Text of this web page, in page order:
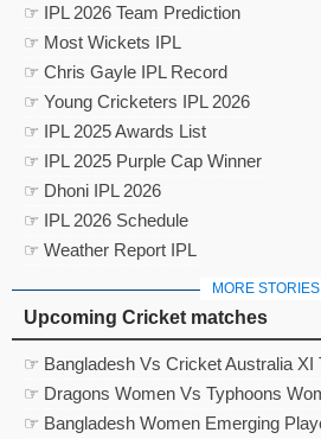
☞ IPL 2026 Team Prediction
☞ Most Wickets IPL
☞ Chris Gayle IPL Record
☞ Young Cricketers IPL 2026
☞ IPL 2025 Awards List
☞ IPL 2025 Purple Cap Winner
☞ Dhoni IPL 2026
☞ IPL 2026 Schedule
☞ Weather Report IPL
MORE STORIES
Upcoming Cricket matches
☞ Bangladesh Vs Cricket Australia XI
☞ Dragons Women Vs Typhoons
☞ Bangladesh Women Emerging